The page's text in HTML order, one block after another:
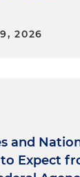
2026
and
Expect